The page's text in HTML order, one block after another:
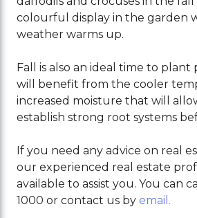
colourful display in the garden
weather warms up.
Fall is also an ideal time to plant
will benefit from the cooler
increased moisture that will
establish strong root systems
If you need any advice on real
our experienced real estate
available to assist you. You can
1000 or contact us by email.